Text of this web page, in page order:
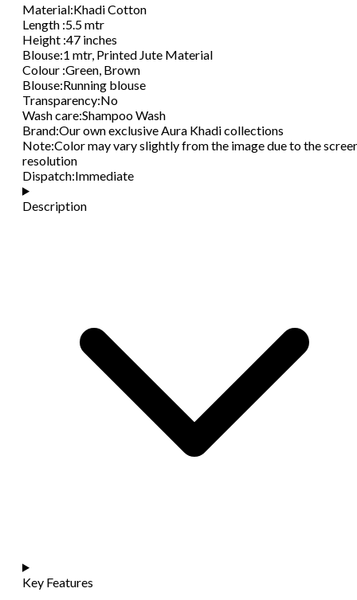
Material:Khadi Cotton
Length :5.5 mtr
Height :47 inches
Blouse:1 mtr, Printed Jute Material
Colour :Green, Brown
Blouse:Running blouse
Transparency:No
Wash care:Shampoo Wash
Brand:Our own exclusive Aura Khadi collections
Note:Color may vary slightly from the image due to the
resolution
Dispatch:Immediate
Description
Key Features